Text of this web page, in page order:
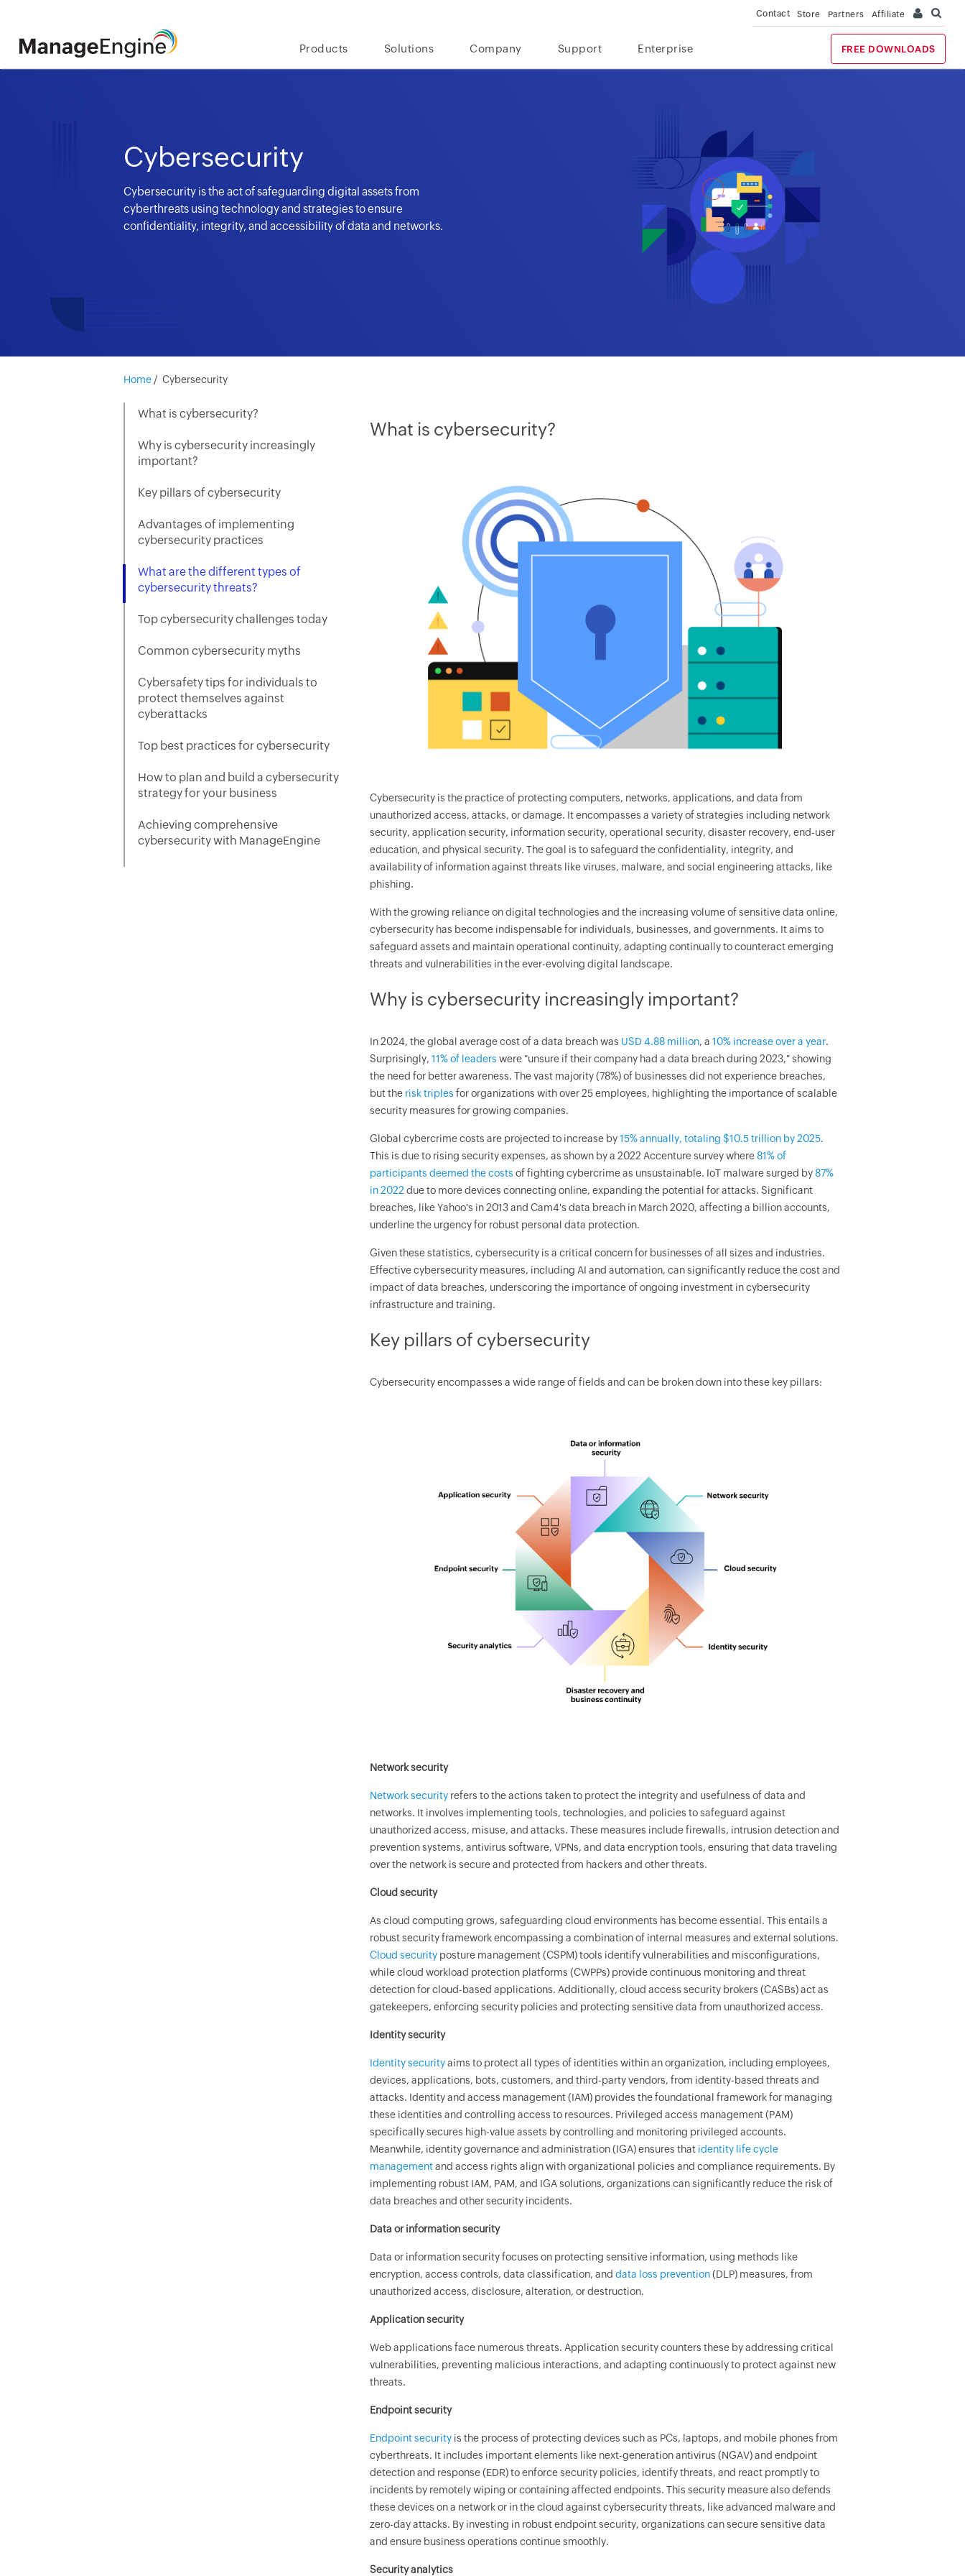
Contact Store Partners Affiliate
Products Solutions Company Support Enterprise FREE DOWNLOADS
Cybersecurity
Cybersecurity is the act of safeguarding digital assets from
cyberthreats using technology and strategies to ensure
confidentiality, integrity, and accessibility of data and networks.
Home / Cybersecurity
What is cybersecurity?
Why is cybersecurity increasingly
important?
Key pillars of cybersecurity
Advantages of implementing
cybersecurity practices
What are the different types of
cybersecurity threats?
Top cybersecurity challenges today
Common cybersecurity myths
Cybersafety tips for individuals to
protect themselves against
cyberattacks
Top best practices for cybersecurity
How to plan and build a cybersecurity
strategy for your business
Achieving comprehensive
cybersecurity with ManageEngine
What is cybersecurity?
Cybersecurity is the practice of protecting computers, networks, applications, and data from
unauthorized access, attacks, or damage. It encompasses a variety of strategies including network
security, application security, information security, operational security, disaster recovery, end-user
education, and physical security. The goal is to safeguard the confidentiality, integrity, and
availability of information against threats like viruses, malware, and social engineering attacks, like
phishing.
With the growing reliance on digital technologies and the increasing volume of sensitive data online,
cybersecurity has become indispensable for individuals, businesses, and governments. It aims to
safeguard assets and maintain operational continuity, adapting continually to counteract emerging
threats and vulnerabilities in the ever-evolving digital landscape.
Why is cybersecurity increasingly important?
In 2024, the global average cost of a data breach was USD 4.88 million, a 10% increase over a year.
Surprisingly, 11% of leaders were "unsure if their company had a data breach during 2023," showing
the need for better awareness. The vast majority (78%) of businesses did not experience breaches,
but the risk triples for organizations with over 25 employees, highlighting the importance of scalable
security measures for growing companies.
Global cybercrime costs are projected to increase by15% annually, totaling $10.5 trillion by 2025.
This is due to rising security expenses, as shown by a 2022 Accenture survey where81% of
participants deemed the costs of fighting cybercrime as unsustainable. IoT malware surged by87%
in 2022 due to more devices connecting online, expanding the potential for attacks. Significant
breaches, like Yahoo's in 2013 and Cam4's data breach in March 2020, affecting a billion accounts,
underline the urgency for robust personal data protection.
Given these statistics, cybersecurity is a critical concern for businesses of all sizes and industries.
Effective cybersecurity measures, including AI and automation, can significantly reduce the cost and
impact of data breaches, underscoring the importance of ongoing investment in cybersecurity
infrastructure and training.
Key pillars of cybersecurity
Cybersecurity encompasses a wide range of fields and can be broken down into these key pillars:
Network security
Network securityrefers to the actions taken to protect the integrity and usefulness of data and
networks. It involves implementing tools, technologies, and policies to safeguard against
unauthorized access, misuse, and attacks. These measures include firewalls, intrusion detection and
prevention systems, antivirus software, VPNs, and data encryption tools, ensuring that data traveling
over the network is secure and protected from hackers and other threats.
Cloud security
As cloud computing grows, safeguarding cloud environments has become essential. This entails a
robust security framework encompassing a combination of internal measures and external solutions.
Cloud securityposture management (CSPM) tools identify vulnerabilities and misconfigurations,
while cloud workload protection platforms (CWPPs) provide continuous monitoring and threat
detection for cloud-based applications. Additionally, cloud access security brokers (CASBs) act as
gatekeepers, enforcing security policies and protecting sensitive data from unauthorized access.
Identity security
Identity securityaims to protect all types of identities within an organization, including employees,
devices, applications, bots, customers, and third-party vendors, from identity-based threats and
attacks. Identity and access management (IAM) provides the foundational framework for managing
these identities and controlling access to resources. Privileged access management (PAM)
specifically secures high-value assets by controlling and monitoring privileged accounts.
Meanwhile, identity governance and administration (IGA) ensures that identity life cycle
managementand access rights align with organizational policies and compliance requirements. By
implementing robust IAM, PAM, and IGA solutions, organizations can significantly reduce the risk of
data breaches and other security incidents.
Data or information security
Data or information security focuses on protecting sensitive information, using methods like
encryption, access controls, data classification, and data loss prevention(DLP) measures, from
unauthorized access, disclosure, alteration, or destruction.
Application security
Web applications face numerous threats. Application security counters these by addressing critical
vulnerabilities, preventing malicious interactions, and adapting continuously to protect against new
threats.
Endpoint security
Endpoint securityis the process of protecting devices such as PCs, laptops, and mobile phones from
cyberthreats. It includes important elements like next-generation antivirus (NGAV) and endpoint
detection and response (EDR) to enforce security policies, identify threats, and react promptly to
incidents by remotely wiping or containing affected endpoints. This security measure also defends
these devices on a network or in the cloud against cybersecurity threats, like advanced malware and
zero-day attacks. By investing in robust endpoint security, organizations can secure sensitive data
and ensure business operations continue smoothly.
Security analytics